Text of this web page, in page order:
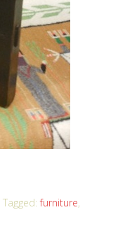
Tagged:furniture,